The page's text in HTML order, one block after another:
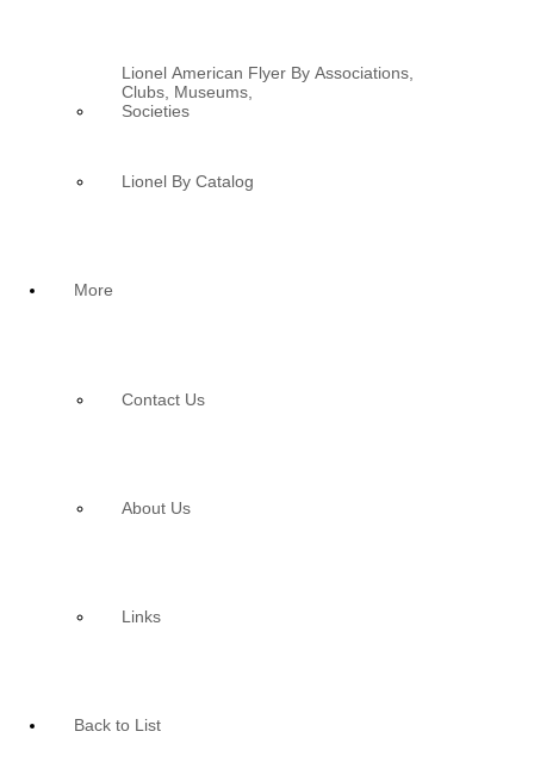
Lionel American Flyer By Associations,
Clubs, Museums,
Societies
Lionel By Catalog
More
Contact Us
About Us
Links
Back to List